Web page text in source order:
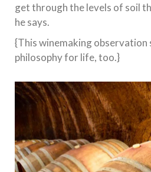
get through the levels of soil
he says.
{This winemaking observation
philosophy for life, too.}